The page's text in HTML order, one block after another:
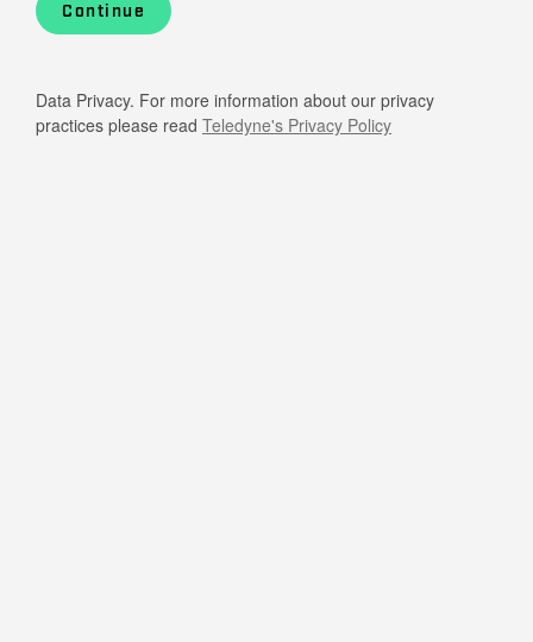
Continue
Data Privacy. For more information about our privacy
practices please read Teledyne's Privacy Policy